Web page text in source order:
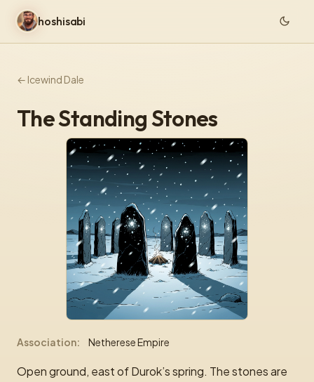
hoshisabi
← Icewind Dale
The Standing Stones
Association Netherese Empire
Open ground, east of Durok’s spring. The stones are